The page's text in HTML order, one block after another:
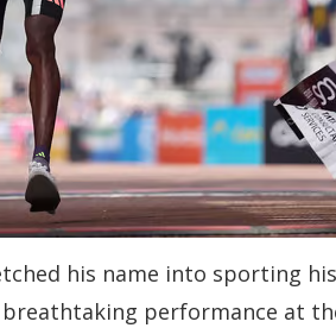
his name into sporting
performance at